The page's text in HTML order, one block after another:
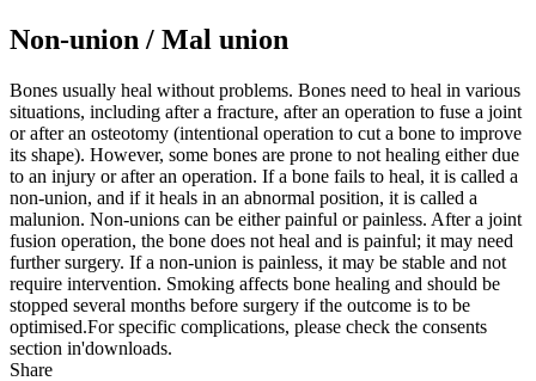
Non-union / Mal union
Bones usually heal without problems. Bones need to heal in various
situations, including after a fracture, after an operation to fuse a joint
or after an osteotomy (intentional operation to cut a bone to improve
its shape). However, some bones are prone to not healing either due
to an injury or after an operation. If a bone fails to heal, it is called a
non-union, and if it heals in an abnormal position, it is called a
malunion. Non-unions can be either painful or painless. After a joint
fusion operation, the bone does not heal and is painful; it may need
further surgery. If a non-union is painless, it may be stable and not
require intervention. Smoking affects bone healing and should be
stopped several months before surgery if the outcome is to be
optimised.For specific complications, please check the consents
section in'downloads.
Share